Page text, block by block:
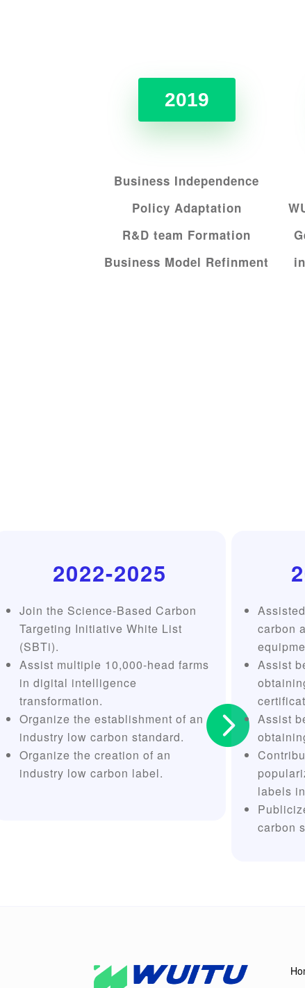
2019
Business Independence
Policy Adaptation
R&D team Formation
Business Model Refinment
2022-2025
Join the Science-Based Carbon
Targeting Initiative White List
(SBTi).
Assist multiple 10,000-head farms
in digital intelligence
transformation.
Organize the establishment of an
industry low carbon standard.
Organize the creation of an
industry low carbon label.

carbon
Assist
Assist
labels
carbon